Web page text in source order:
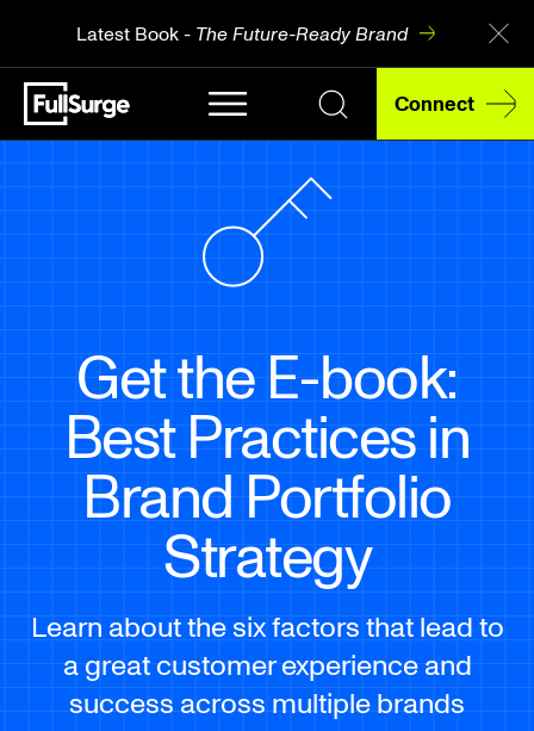
Latest Book - The Future-Ready Brand
Connect
Get the E-book:
Best Practices in
Brand Portfolio
Strategy
Learn about the six factors that lead to
a great customer experience and
success across multiple brands